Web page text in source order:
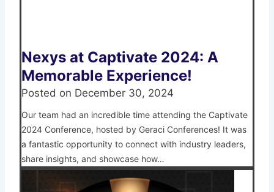
Nexys at Captivate 2024: A
Memorable Experience!
Posted on December 30, 2024
Our team had an incredible time attending the Captivate
2024 Conference, hosted by Geraci Conferences! It was
a fantastic opportunity to connect with industry leaders,
share insights, and showcase how…